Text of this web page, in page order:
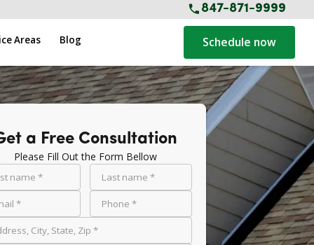
847-871-9999
Areas Blog Schedule now
a Free Consultation
Please Fill Out the Form Bellow
name * Last name *
* Phone *
City, State, Zip *